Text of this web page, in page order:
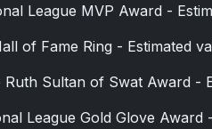
League MVP Award -
of Fame Ring - Estimated
Ruth Sultan of Swat Award -
League Gold Glove